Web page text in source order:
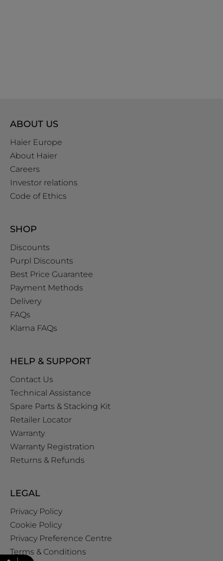
ABOUT US
Haier Europe
About Haier
Careers
Investor relations
Code of Ethics
SHOP
Discounts
Purpl Discounts
Best Price Guarantee
Payment Methods
Delivery
FAQs
Klarna FAQs
HELP & SUPPORT
Contact Us
Technical Assistance
Spare Parts & Stacking Kit
Retailer Locator
Warranty
Warranty Registration
Returns & Refunds
LEGAL
Privacy Policy
Cookie Policy
Privacy Preference Centre
Terms & Conditions